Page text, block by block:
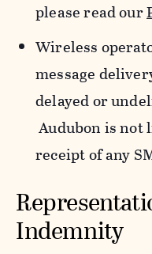
please read our
Wireless
message
delayed or
Audubon is not
receipt of any
Indemnity